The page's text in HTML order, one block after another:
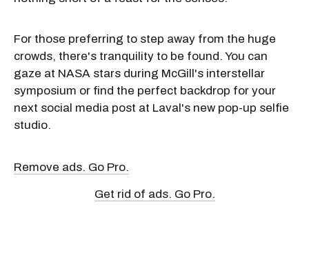
For those preferring to step away from the huge
crowds, there's tranquility to be found. You can
gaze at NASA stars during McGill's interstellar
symposium or find the perfect backdrop for your
next social media post at Laval's new pop-up selfie
studio.
Remove ads. Go Pro.
Get rid of ads. Go Pro.